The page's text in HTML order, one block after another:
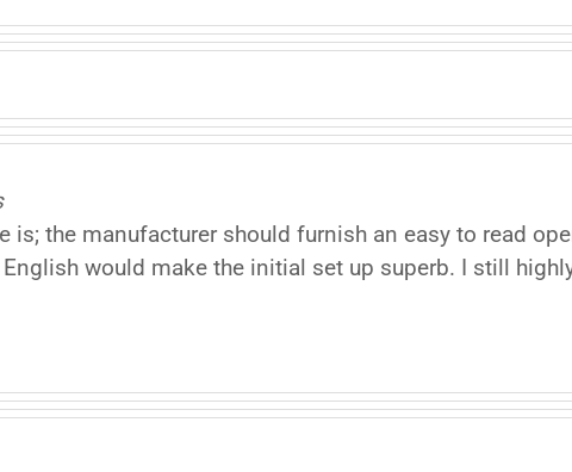
the manufacturer should furnish an easy to read
would make the initial set up superb. I still